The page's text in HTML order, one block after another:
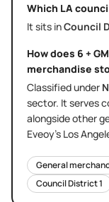
Which LA
It sits inCouncil
How does 6 +
merchandise
Classified under
sector. It serves
alongside other
Eveoy's Los
General
Council District1